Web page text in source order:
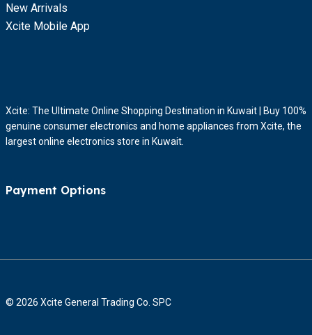
New Arrivals
Xcite Mobile App
Xcite: The Ultimate Online Shopping Destination in Kuwait | Buy 100%
genuine consumer electronics and home appliances from Xcite, the
largest online electronics store in Kuwait.
Payment Options
© 2026 Xcite General Trading Co. SPC